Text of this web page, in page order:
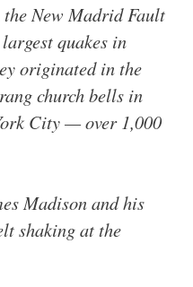
the New Madrid Fault
quakes in
originated in the
church bells in
City — over 1,000
Madison and his
shaking at the